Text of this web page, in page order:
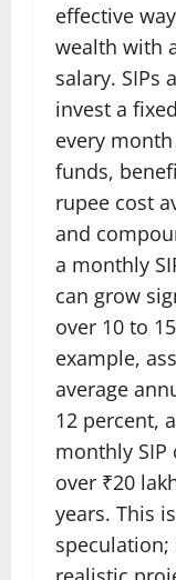
effective
wealth with
salary. SIPs
invest a
every
funds,
rupee cost
and
a monthly
can grow
over 10 to
example,
average
12 percent,
monthly SIP
over ₹20
years. This
speculation;